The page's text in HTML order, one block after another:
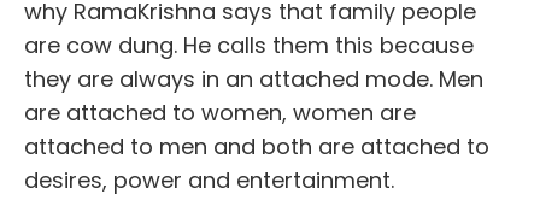
why RamaKrishna says that family people
are cow dung. He calls them this because
they are always in an attached mode. Men
are attached to women, women are
attached to men and both are attached to
desires, power and entertainment.